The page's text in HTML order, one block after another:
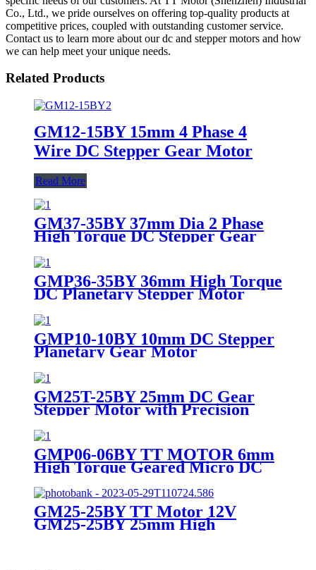
Co., Ltd., we pride ourselves on offering top-quality products at
competitive prices, coupled with outstanding customer service.
Contact us to learn more about our dc and stepper motors and how
we can help meet your unique needs.
Related Products
GM12-15BY 15mm 4 Phase 4
Wire DC Stepper Gear Motor
Read More
GM37-35BY 37mm Dia 2 Phase
High Torque DC Stepper Gear
Motor
GMP36-35BY 36mm High Torque
DC Planetary Stepper Motor
GMP10-10BY 10mm DC Stepper
Planetary Gear Motor
GM25T-25BY 25mm DC Gear
Stepper Motor with Precision
Gearbox 5V 12V for Medical &
Instrumentation
GMP06-06BY TT MOTOR 6mm
High Torque Geared Micro DC
Small Stepper Motor With
Planetary Gearbox
GM25-25BY TT Motor 12V
GM25-25BY 25mm High